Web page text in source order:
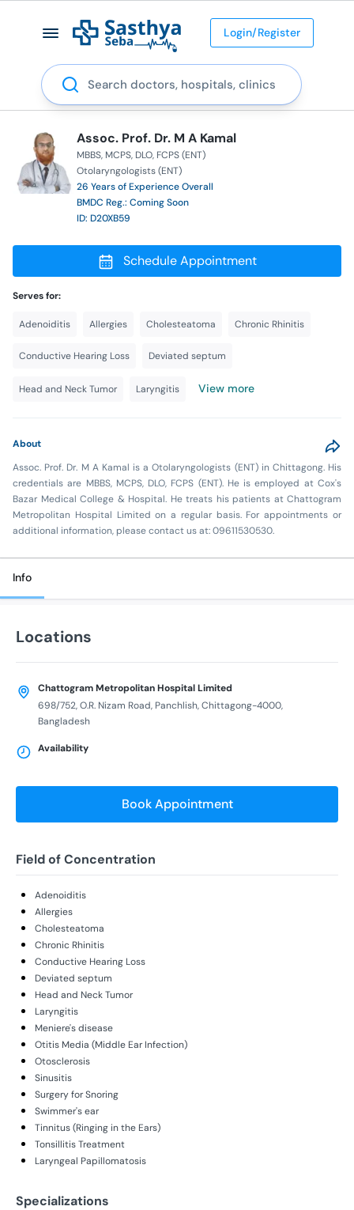
Login/Register
Search
Assoc. Prof. Dr. M A Kamal
MBBS MCPS DLO FCPS (ENT)
Otolaryngologists (ENT)
26 Years of Experience Overall
BMDC Reg.: Coming Soon
ID: D20XB59
Schedule Appointment
Serves for:
Adenoiditis Allergies Cholesteatoma Chronic Rhinitis
Conductive Hearing Loss Deviated septum
Head and Neck Tumor Laryngitis View more
About
Assoc. Prof. Dr. M A Kamal is a Otolaryngologists (ENT) in Chittagong. His
credentials are MBBS, MCPS, DLO, FCPS (ENT). He is employed at Cox's
Bazar Medical College & Hospital. He treats his patients at Chattogram
Metropolitan Hospital Limited on a regular basis. For appointments or
additional information, please contact us at: 09611530530.
Info
Locations
Chattogram Metropolitan Hospital Limited
698/752, O.R. Nizam Road, Panchlish, Chittagong-4000,
Bangladesh
Availability
Book Appointment
Field of Concentration
Adenoiditis
Allergies
Cholesteatoma
Chronic Rhinitis
Conductive Hearing Loss
Deviated septum
Head and Neck Tumor
Laryngitis
Meniere's disease
Otitis Media (Middle Ear Infection)
Otosclerosis
Sinusitis
Surgery for Snoring
Swimmer's ear
Tinnitus (Ringing in the Ears)
Tonsillitis Treatment
Laryngeal Papillomatosis
Specializations